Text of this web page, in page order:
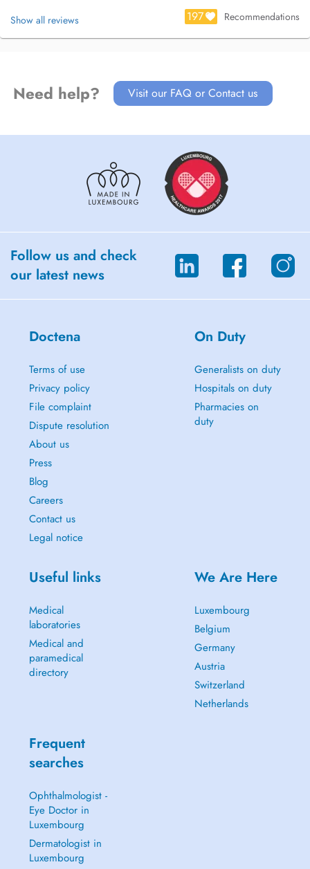
Show all reviews 197 Recommendations
Need help? Visit our FAQ or Contact us
Follow us and check
our latest news
Doctena
Terms of use
Privacy policy
File complaint
Dispute resolution
About us
Press
Blog
Careers
Contact us
Legal notice
On Duty
Generalists on duty
Hospitals on duty
Pharmacies on
duty
Useful links
Medical
laboratories
Medical and
paramedical
directory
We Are Here
Luxembourg
Belgium
Germany
Austria
Switzerland
Netherlands
Frequent
searches
Ophthalmologist -
Eye Doctor in
Luxembourg
Dermatologist in
Luxembourg